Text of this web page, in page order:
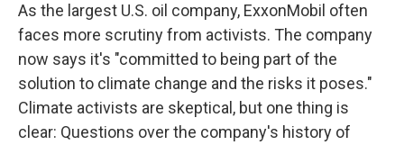
As the largest U.S. oil company, ExxonMobil often
faces more scrutiny from activists. The company
now says it's "committed to being part of the
solution to climate change and the risks it poses."
Climate activists are skeptical, but one thing is
clear: Questions over the company's history of